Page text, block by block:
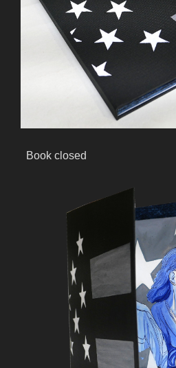
Book closed